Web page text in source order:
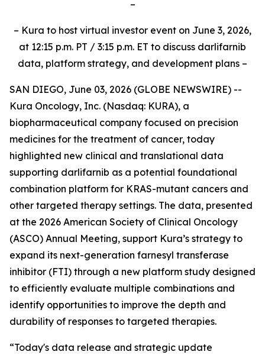
–
– Kura to host virtual investor event on June 3, 2026,
at 12:15 p.m. PT / 3:15 p.m. ET to discuss darlifarnib
data, platform strategy, and development plans –
SAN DIEGO, June 03, 2026 (GLOBE NEWSWIRE) --
Kura Oncology, Inc. (Nasdaq: KURA), a
biopharmaceutical company focused on precision
medicines for the treatment of cancer, today
highlighted new clinical and translational data
supporting darlifarnib as a potential foundational
combination platform for KRAS-mutant cancers and
other targeted therapy settings. The data, presented
at the 2026 American Society of Clinical Oncology
(ASCO) Annual Meeting, support Kura’s strategy to
expand its next-generation farnesyl transferase
inhibitor (FTI) through a new platform study designed
to efficiently evaluate multiple combinations and
identify opportunities to improve the depth and
durability of responses to targeted therapies.
“Today's data release and strategic update